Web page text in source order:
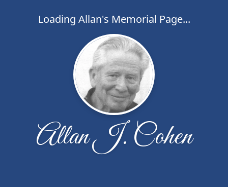
Loading Allan's Memorial Page...
Allan J. Cohen